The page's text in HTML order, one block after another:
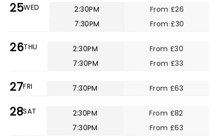
25WED 2:30PM
From £26
7:30PM
From £30
26THU 2:30PM
From £30
7:30PM
From £33
27FRI 7:30PM From £63
28SAT 2:30PM
From £82
7:30PM
From £63